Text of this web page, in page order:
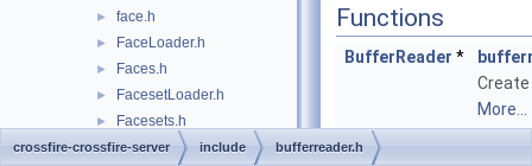
► face.h
► FaceLoader.h
► Faces.h
► FacesetLoader.h
► Facesets.h
► FacesetWriter.h
Functions
BufferReader *
More...
crossfire-crossfire-server include bufferreader.h